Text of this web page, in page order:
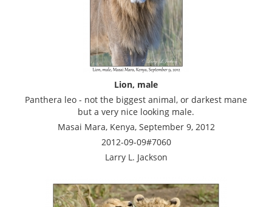
Lion, male
Panthera leo - not the biggest animal, or darkest mane
but a very nice looking male.
Masai Mara, Kenya, September 9, 2012
2012-09-09#7060
Larry L. Jackson